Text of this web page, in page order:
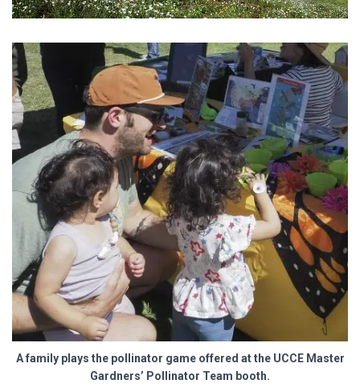
N
A family plays the pollinator game offered at the UCCE Master
Gardners’ Pollinator Team booth.